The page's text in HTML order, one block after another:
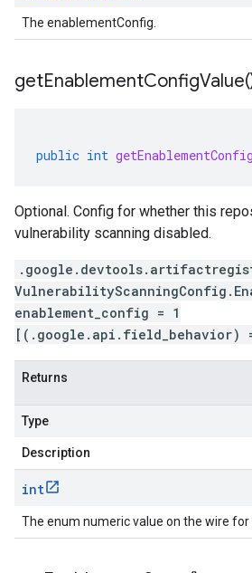
The enablementConfig.
getEnablementConfigValue(
public int
Optional. Config for whether this
vulnerability scanning disabled.
enablement_config = 1
[(.google.api.field_behavior) =
Returns
Type
Description
int
The enum numeric value on the wire for